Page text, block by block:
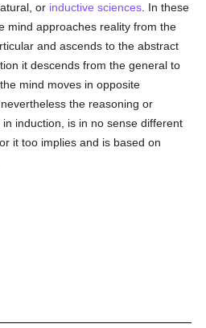
or inductive sciences . In these
mind approaches reality from the
and ascends to the abstract
it descends from the general to
mind moves in opposite
the reasoning or
induction, is in no sense different
it too implies and is based on